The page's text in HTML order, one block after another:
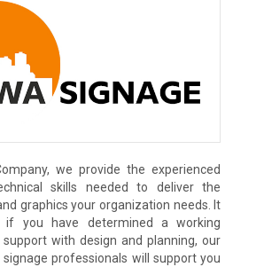
we provide the experienced
skills needed to deliver the
graphics your organization needs. It
if you have determined a working
with design and planning, our
professionals will support you